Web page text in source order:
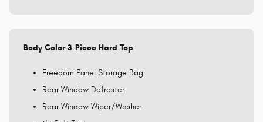
Body Color 3-Piece Hard Top
Freedom Panel Storage Bag
Rear Window Defroster
Rear Window Wiper/Washer